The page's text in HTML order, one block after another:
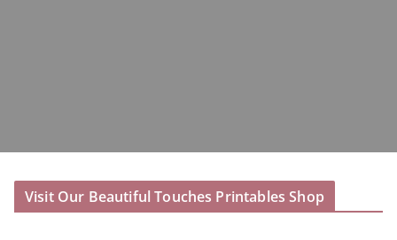
Visit Our Beautiful Touches Printables Shop